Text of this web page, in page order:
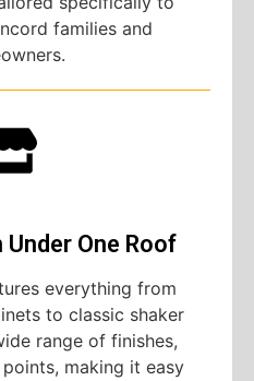
families and
One Roof
everything from
to classic shaker
range of finishes,
making it easy